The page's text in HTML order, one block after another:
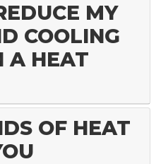
MY
COOLING
A HEAT
OF HEAT